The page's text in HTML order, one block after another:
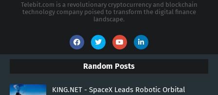
Telebit.com is a revolutionary cryptocurrency and blockchain
technology company poised to transform the digital finance
landscape.
Random Posts
KING.NET - SpaceX Leads Robotic Orbital